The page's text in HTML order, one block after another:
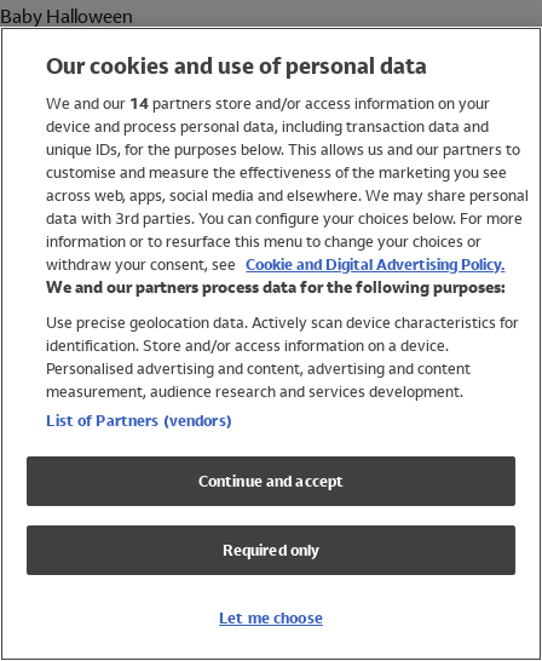
Baby Halloween
Holiday Shop
Swimwear
Women
Trending
Shop All Holiday Shop
Swimwear
Girls Swimwear
Boys Swimwear
Our cookies and use of personal data
We and our 14partners store and/or access information on your
device and process personal data, including transaction data and
unique IDs, for the purposes below. This allows us and our partners to
customise and measure the effectiveness of the marketing you see
across web, apps, social media and elsewhere. We may share personal
data with 3rd parties. You can configure your choices below. For more
information or to resurface this menu to change your choices or
withdraw your consent, see Cookie and Digital Advertising Policy.
We and our partners process data for the following purposes:
Use precise geolocation data. Actively scan device characteristics for
identification. Store and/or access information on a device.
Personalised advertising and content, advertising and content
measurement, audience research and services development.
List of Partners (vendors)
Continue and accept
Required only
Let me choose